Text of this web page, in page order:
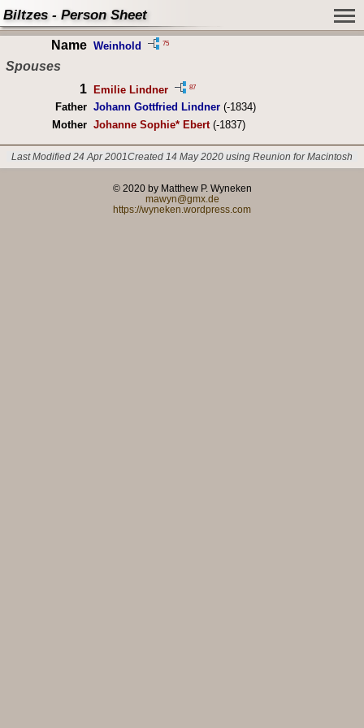
Biltzes - Person Sheet
Name Weinhold 75
Spouses
1 Emilie Lindner 87
Father Johann Gottfried Lindner(-1834)
Mother Johanne Sophie* Ebert(-1837)
Last Modified 24 Apr 2001Created 14 May 2020 using Reunion for Macintosh
© 2020 by Matthew P. Wyneken
mawyn@gmx.de
https://wyneken.wordpress.com